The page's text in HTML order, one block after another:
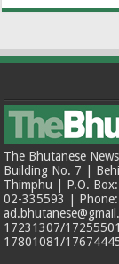
The Bhutanese
Building No. 7 |
Thimphu | P.O.
02-335593 |
17231307/
17801081/